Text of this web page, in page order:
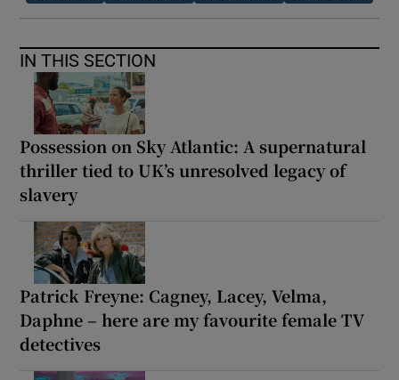
IN THIS SECTION
Possession on Sky Atlantic: A supernatural
thriller tied to UK’s unresolved legacy of
slavery
Patrick Freyne: Cagney, Lacey, Velma,
Daphne – here are my favourite female TV
detectives